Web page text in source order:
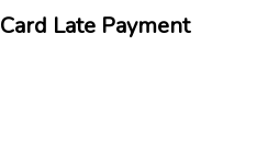
Late Payment